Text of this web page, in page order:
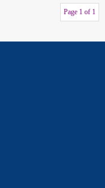
Page 1 of 1